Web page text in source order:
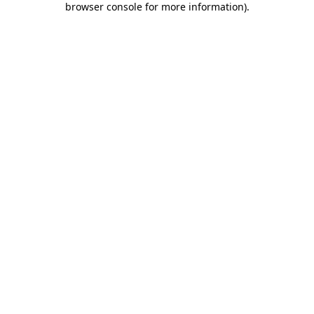
browser console for more information).